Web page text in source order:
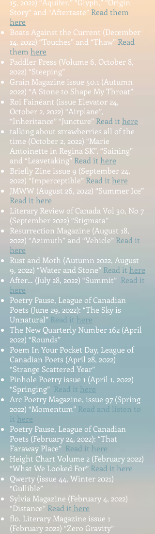
15, 2022) “Aquifer,” “Glyph,” “Origin
Story” and “Aftertaste” Read them
here
Boats Against the Current (December
14, 2022) “Touches” and “Thaw” Read
them here
Paddler Press (Volume 6, October 8,
2022) “Steeping”
Grain Magazine issue 50.1 (Autumn
2022) “A Stone to Shape My Throat”
Roi Fainéant (issue Elevator 24,
October 2, 2022) “Airplane”,
“Inheritance” “Juncture” Read it here
talking about strawberries all of the
time (October 2, 2022) “Marie
Antoinette in Regina SK”, “Saining”
and “Leavetaking” Read it here
Briefly Zine issue 9 (September 24,
2022) “Imperceptible” Read it here
JMWW (August 26, 2022) “Summer Ice”
Read it here
Literary Review of Canada Vol 30, No 7
(September 2022) “Stigmata”
Resurrection Magazine (August 18,
2022) “Azimuth” and “Vehicle” Read it
here
Rust and Moth (Autumn 2022, August
9, 2022) “Water and Stone” Read it here
After… (July 28, 2022) “Summit” Read it
here
Poetry Pause, League of Canadian
Poets (June 29, 2022): “The Sky is
Unnatural” Read it here
The New Quarterly Number 162 (April
2022) “Rounds”
Poem In Your Pocket Day, League of
Canadian Poets (April 28, 2022)
“Strange Scattered Year”
Pinhole Poetry issue 1 (April 1, 2022)
“Springing” Read it here
Arc Poetry Magazine, issue 97 (Spring
2022) “Momentum” Read and listen to
it here
Poetry Pause, League of Canadian
Poets (February 24, 2022): “That
Faraway Place” Read it here
Height Chart Volume 2 (February 2022)
“What We Looked For” Read it here
Qwerty (issue 44, Winter 2021)
“Gullible”
Sylvia Magazine (February 4, 2022)
“Distance” Read it here
flo. Literary Magazine issue 1
(February 2022) “Zero Gravity”